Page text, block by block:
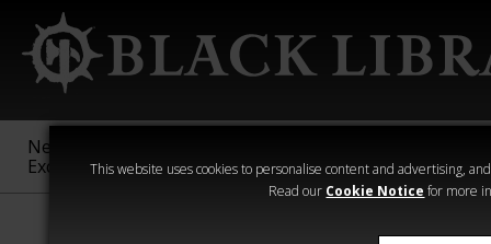
This website uses cookies to personalise content and advertising,
Read our Cookie Notice for more
New &
Exclusive
Sigmar
40,000
Heresy